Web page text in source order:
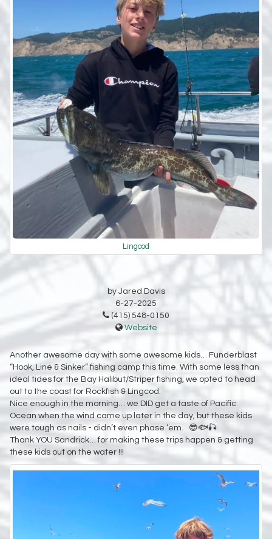
Lingcod
by Jared Davis
6-27-2025
(415) 548-0150
Website
Another awesome day with some awesome kids… Funderblast
“Hook, Line & Sinker” fishing camp this time. With some less than
ideal tides for the Bay Halibut/Striper fishing, we opted to head
out to the coast for Rockfish & Lingcod.
Nice enough in the morning… we DID get a taste of Pacific
Ocean when the wind came up later in the day, but these kids
were tough as nails - didn’t even phase ‘em. 😎🐟🎣
Thank YOU Sandrick… for making these trips happen & getting
these kids out on the water !!!